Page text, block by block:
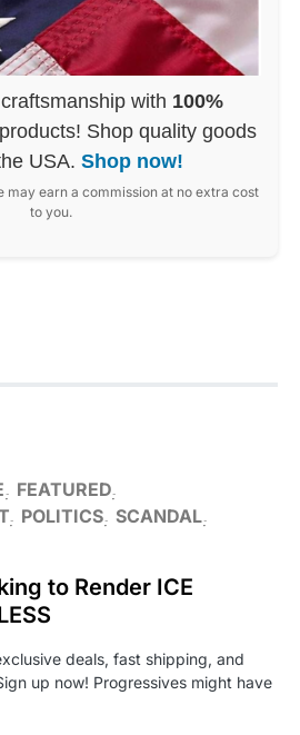
with 100%
products! Shop quality goods
USA. Shop now!
may earn a commission at no extra cost
to you.
FEATURED
POLITICS SCANDAL
to Render ICE
deals, fast shipping, and
up now! Progressives might have